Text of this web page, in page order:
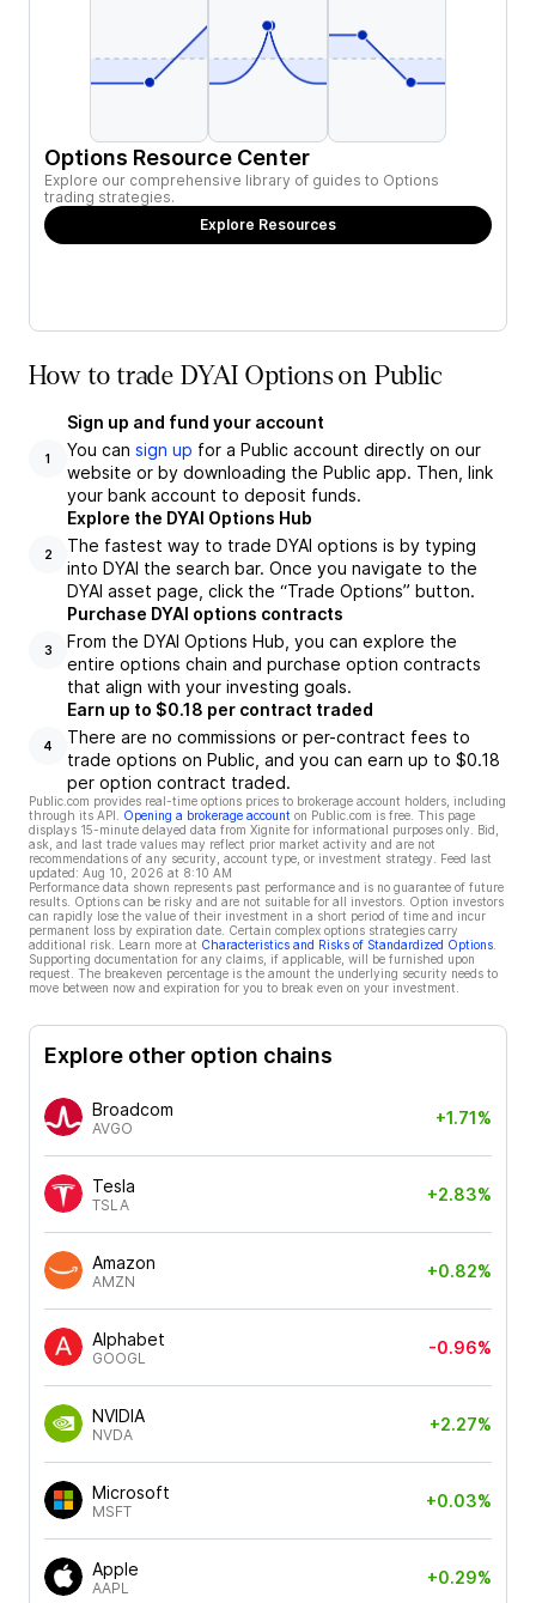
Options Resource Center
Explore our comprehensive library of guides to Options
trading strategies.
Explore Resources
How to trade DYAI Options on Public
1
Sign up and fund your account
You can sign up for a Public account directly on our
website or by downloading the Public app. Then, link
your bank account to deposit funds.
2
Explore the DYAI Options Hub
The fastest way to trade DYAI options is by typing
into DYAI the search bar. Once you navigate to the
DYAI asset page, click the “Trade Options” button.
3
Purchase DYAI options contracts
From the DYAI Options Hub, you can explore the
entire options chain and purchase option contracts
that align with your investing goals.
4
Earn up to $0.18 per contract traded
There are no commissions or per-contract fees to
trade options on Public, and you can earn up to $0.18
per option contract traded.
Public.com provides real-time options prices to brokerage account holders, including
through its API.
Opening a brokerage account on Public.com is free. This page
displays 15-minute delayed data from Xignite for informational purposes only. Bid,
ask, and last trade values may reflect prior market activity and are not
recommendations of any security, account type, or investment strategy. Feed last
updated: Aug 10, 2026 at 8:10 AM
Performance data shown represents past performance and is no guarantee of future
results. Options can be risky and are not suitable for all investors. Option investors
can rapidly lose the value of their investment in a short period of time and incur
permanent loss by expiration date. Certain complex options strategies carry
additional risk. Learn more at Characteristics and Risks of Standardized Options
Supporting documentation for any claims, if applicable, will be furnished upon
request. The breakeven percentage is the amount the underlying security needs to
move between now and expiration for you to break even on your investment.
Explore other option chains
Broadcom
AVGO
+1.71%
Tesla
TSLA
+2.83%
Amazon
AMZN
+0.82%
Alphabet
GOOGL
-0.96%
NVIDIA
NVDA
+2.27%
Microsoft
MSFT
+0.03%
Apple
AAPL
+0.29%